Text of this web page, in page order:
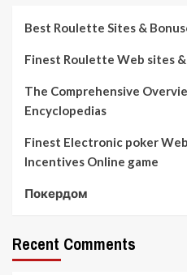
Best Roulette Sites &
Finest Roulette Web sites
The Comprehensive
Encyclopedias
Finest Electronic poker
Incentives Online game
Покердом
Recent Comments